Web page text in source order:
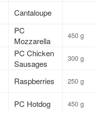
Cantaloupe
PC
Mozzarella
450 g
PC Chicken
Sausages
300 g
Raspberries 250 g
PC Hotdog 450 g